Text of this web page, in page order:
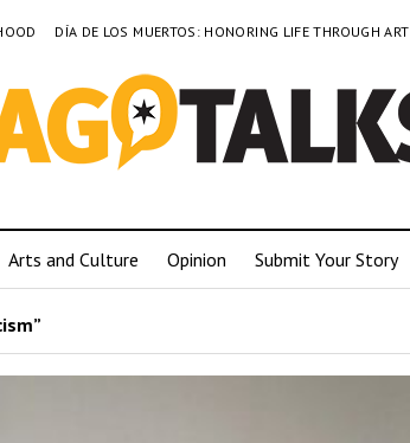
DÍA DE LOS MUERTOS: HONORING LIFE THROUGH ART
Arts and Culture Opinion Submit Your Story